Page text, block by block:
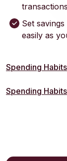
Set
easily as
Spending
Spending